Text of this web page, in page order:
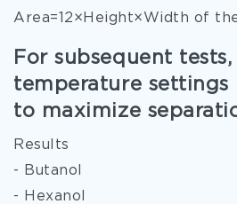
Area=12×Height×Width of
For subsequent
temperature settings
to maximize
Results
- Butanol
- Hexanol